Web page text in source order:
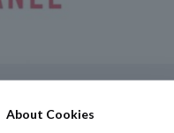
About Cookies